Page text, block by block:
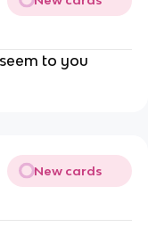
to you
New cards